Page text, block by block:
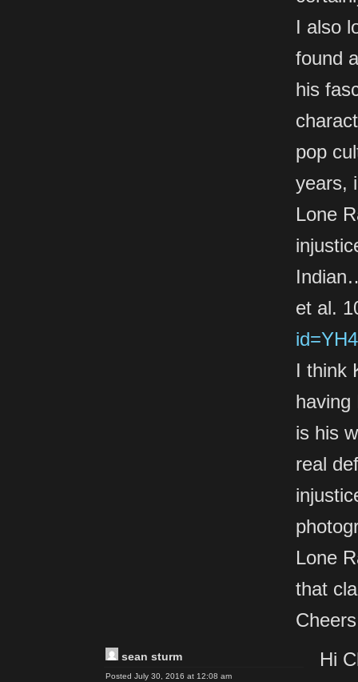
I also
found
his
pop
years,
Lone
et al.
I think
having
is his
real
Lone
that
sean sturm
Posted July 30, 2016 at 12:08 am
Hi